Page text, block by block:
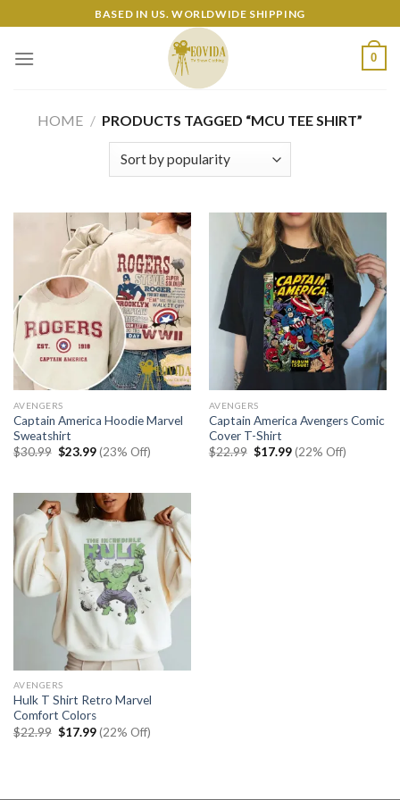
to
content
BASED IN US. WORLDWIDE SHIPPING
0
HOME / PRODUCTS TAGGED “MCU TEE SHIRT”
AVENGERS
Captain America Hoodie Marvel
Sweatshirt
$30.99 Original
$23.99Current
price
(23% Off)
AVENGERS
Captain America Avengers Comic
Cover T-Shirt
$22.99 Original
$17.99Current
price
(22% Off)
AVENGERS
Hulk T Shirt Retro Marvel
Comfort Colors
$22.99 Original
price
$17.99Current
price
(22% Off)